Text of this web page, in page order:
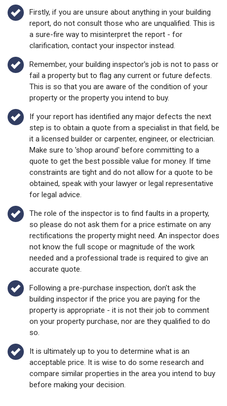
Firstly, if you are unsure about anything in your building
report, do not consult those who are unqualified. This is
a sure-fire way to misinterpret the report - for
clarification, contact your inspector instead.
Remember, your building inspector's job is not to pass or
fail a property but to flag any current or future defects.
This is so that you are aware of the condition of your
property or the property you intend to buy.
If your report has identified any major defects the next
step is to obtain a quote from a specialist in that field, be
it a licensed builder or carpenter, engineer, or electrician.
Make sure to 'shop around' before committing to a
quote to get the best possible value for money. If time
constraints are tight and do not allow for a quote to be
obtained, speak with your lawyer or legal representative
for legal advice.
The role of the inspector is to find faults in a property,
so please do not ask them for a price estimate on any
rectifications the property might need. An inspector does
not know the full scope or magnitude of the work
needed and a professional trade is required to give an
accurate quote.
Following a pre-purchase inspection, don't ask the
building inspector if the price you are paying for the
property is appropriate - it is not their job to comment
on your property purchase, nor are they qualified to do
so.
It is ultimately up to you to determine what is an
acceptable price. It is wise to do some research and
compare similar properties in the area you intend to buy
before making your decision.